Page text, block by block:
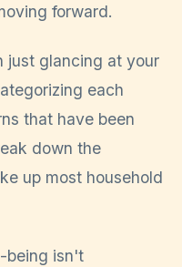
forward.
just glancing at your
each
that have been
down the
up most household
being isn't